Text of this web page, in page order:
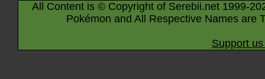
All Content is © Copyright of Serebii.net 1999-
Pokémon and All Respective Names are
Support